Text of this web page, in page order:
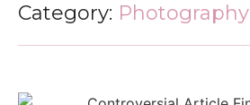
Category: Photography